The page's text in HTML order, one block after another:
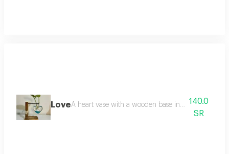
LoveA heart vase with a wooden base inside the pots
140.0
SR